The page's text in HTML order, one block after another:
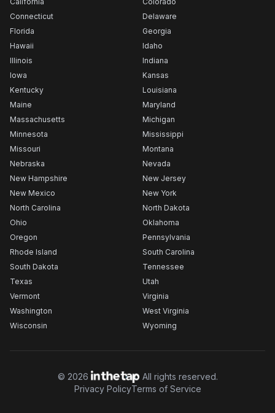
Connecticut
Delaware
Florida
Georgia
Hawaii
Idaho
Illinois
Indiana
Iowa
Kansas
Kentucky
Louisiana
Maine
Maryland
Massachusetts
Michigan
Minnesota
Mississippi
Missouri
Montana
Nebraska
Nevada
New Hampshire
New Jersey
New Mexico
New York
North Carolina
North Dakota
Ohio
Oklahoma
Oregon
Pennsylvania
Rhode Island
South Carolina
South Dakota
Tennessee
Texas
Utah
Vermont
Virginia
Washington
West Virginia
Wisconsin
Wyoming
© 2026
All rights reserved.
Privacy PolicyTerms of Service